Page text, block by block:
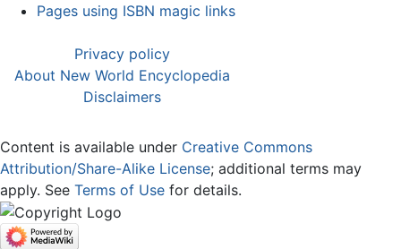
Pages using ISBN magic links
Privacy policy
About New World Encyclopedia
Disclaimers
Content is available under Creative Commons
Attribution/Share-Alike License; additional terms may
apply. See Terms of Use for details.